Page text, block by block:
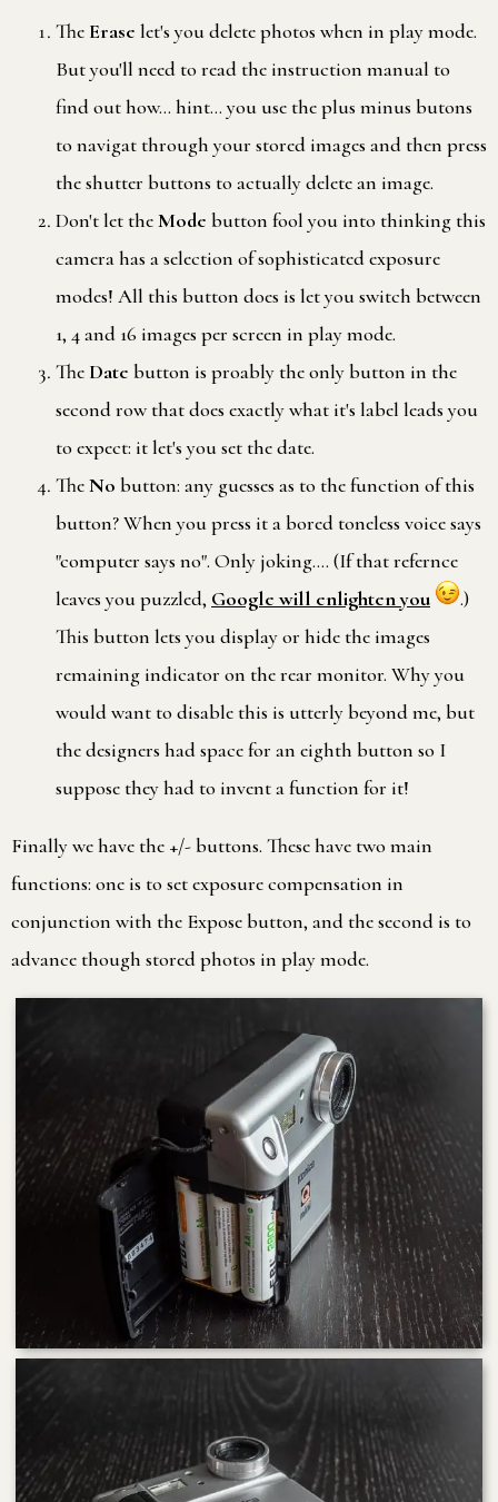
The Erase let's you delete photos when in play mode.
But you'll need to read the instruction manual to
find out how… hint… you use the plus minus butons
to navigat through your stored images and then press
the shutter buttons to actually delete an image.
Don't let theMode button fool you into thinking this
camera has a selection of sophisticated exposure
modes! All this button does is let you switch between
1, 4 and 16 images per screen in play mode.
The Date button is proably the only button in the
second row that does exactly what it's label leads you
to expect: it let's you set the date.
TheNo button: any guesses as to the function of this
button? When you press it a bored toneless voice says
"computer says no". Only joking…. (If that refernce
leaves you puzzled, Google will enlighten you
.)
This button lets you display or hide the images
remaining indicator on the rear monitor. Why you
would want to disable this is utterly beyond me, but
the designers had space for an eighth button so I
suppose they had to invent a function for it!
Finally we have the +/- buttons. These have two main
functions: one is to set exposure compensation in
conjunction with the Expose button, and the second is to
advance though stored photos in play mode.